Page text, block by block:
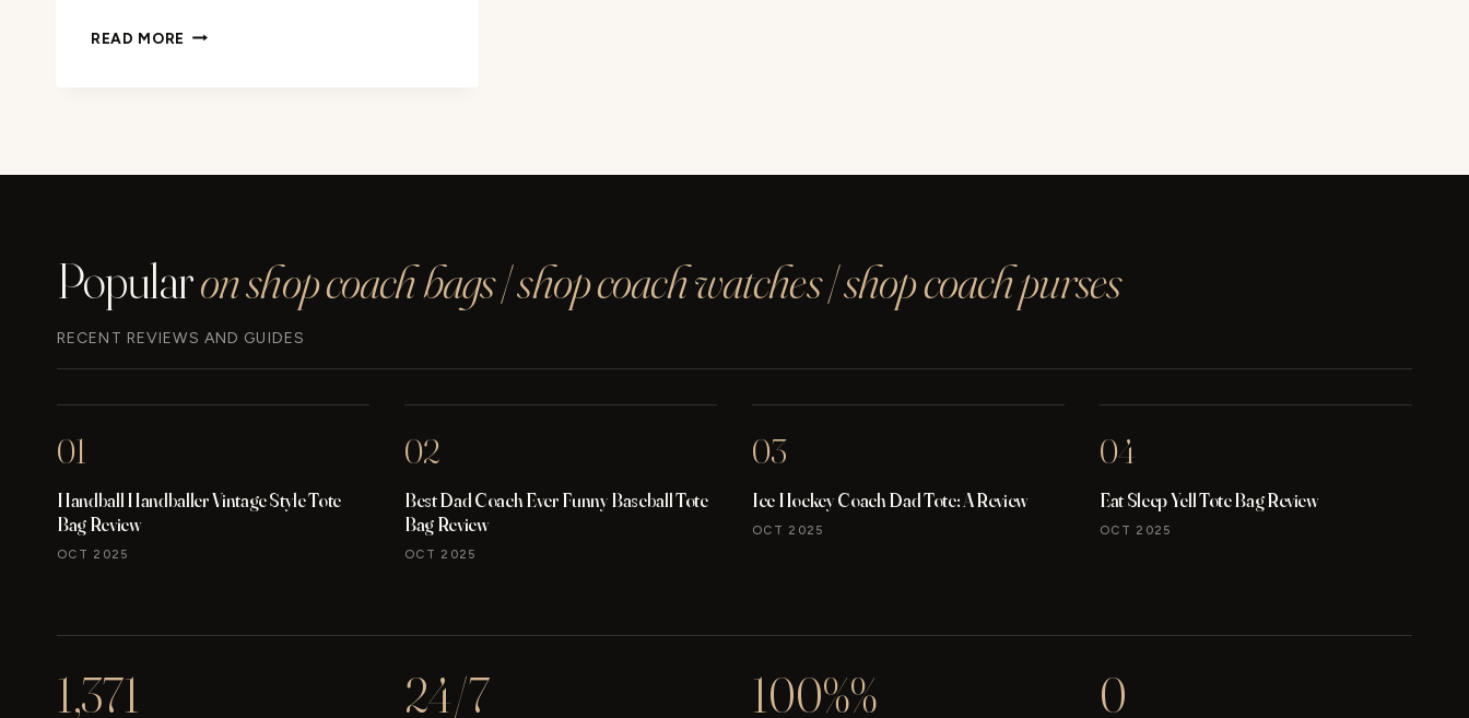
READ MORE COACH
REVIEW
Popularon shop coach bags | shop coach watches | shop coach purses
RECENT REVIEWS AND GUIDES
01
Handball Handballer Vintage Style Tote
Bag Review
OCT 2025
02
Best Dad Coach Ever Funny Baseball Tote
Bag Review
OCT 2025
03
Ice Hockey Coach Dad Tote: A Review
OCT 2025
04
Eat Sleep Yell Tote Bag Review
OCT 2025
1,371 24/7 100%% 0